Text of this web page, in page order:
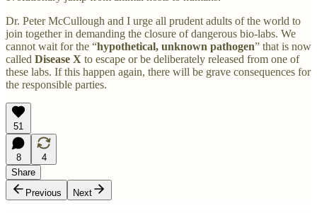
Dr. Peter McCullough and I urge all prudent adults of the world to
join together in demanding the closure of dangerous bio-labs. We
cannot wait for the “hypothetical, unknown pathogen” that is now
called Disease X to escape or be deliberately released from one of
these labs. If this happen again, there will be grave consequences for
the responsible parties.
51
8
4
Share
Previous
Next